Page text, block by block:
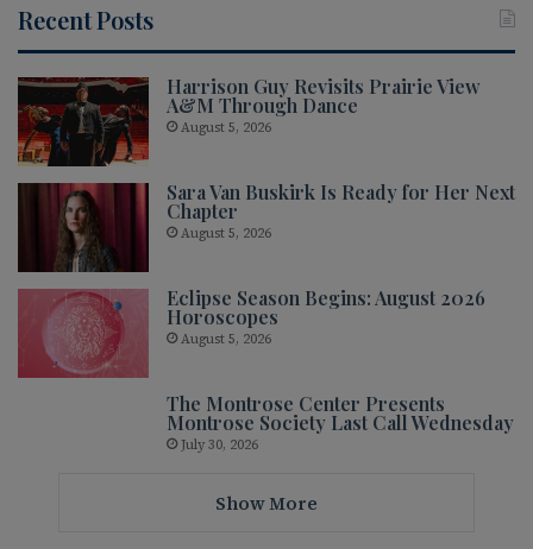
Recent Posts
Harrison Guy Revisits Prairie View
A&M Through Dance
August 5, 2026
Sara Van Buskirk Is Ready for Her Next
Chapter
August 5, 2026
Eclipse Season Begins: August 2026
Horoscopes
August 5, 2026
The Montrose Center Presents
Montrose Society Last Call Wednesday
July 30, 2026
Show More